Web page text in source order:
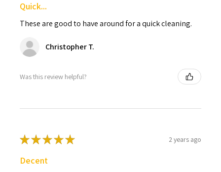
Quick...
These are good to have around for a quick cleaning.
Christopher T.
Was this review helpful?
★★★★★ 2 years ago
Decent